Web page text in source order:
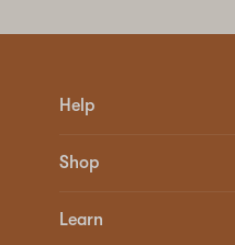
Help
Shop
Learn